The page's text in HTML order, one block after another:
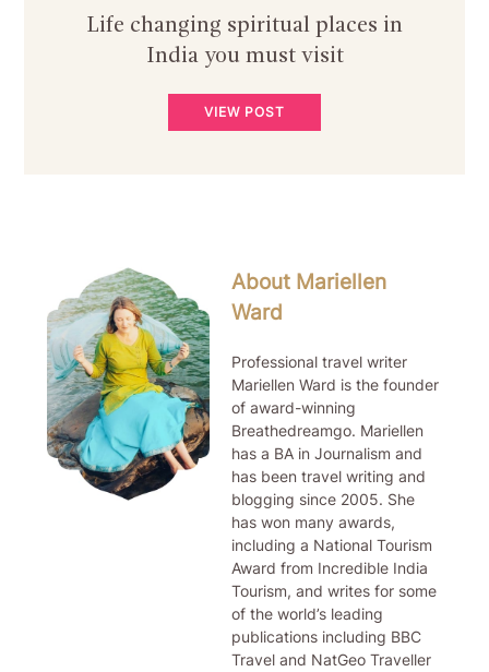
Life changing spiritual places in
India you must visit
VIEW POST
About Mariellen
Ward
Professional travel writer
Mariellen Ward is the founder
of award-winning
Breathedreamgo. Mariellen
has a BA in Journalism and
has been travel writing and
blogging since 2005. She
has won many awards,
including a National Tourism
Award from Incredible India
Tourism, and writes for some
of the world’s leading
publications including BBC
Travel and NatGeo Traveller